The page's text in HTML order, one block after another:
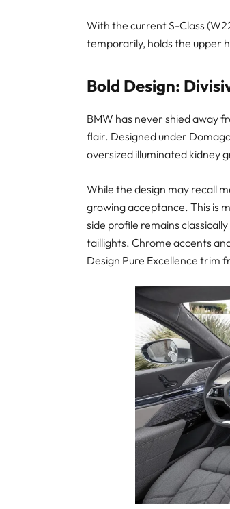
With the current S-Class
temporarily, holds the upper
Bold Design:
BMW has never shied away
flair. Designed under
oversized illuminated kidney
While the design may recall
growing acceptance. This is
side profile remains
taillights. Chrome accents
Design Pure Excellence trim